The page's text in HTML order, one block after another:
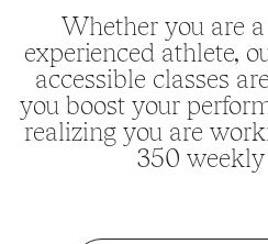
Whether you are
experienced athlete,
accessible classes
you boost your
realizing you are
350 weekly